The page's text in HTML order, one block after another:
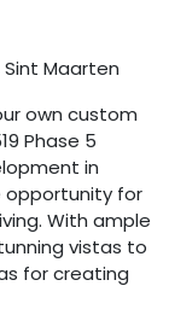
Sint Maarten
own custom
Phase 5
in
opportunity for
With ample
vistas to
for creating